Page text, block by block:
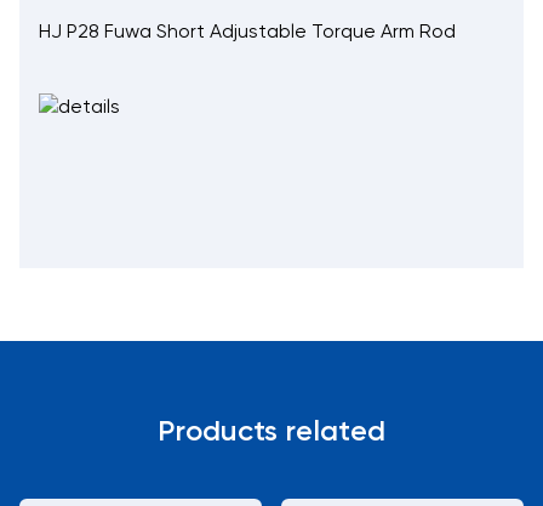
HJ P28 Fuwa Short Adjustable Torque Arm Rod
Products related